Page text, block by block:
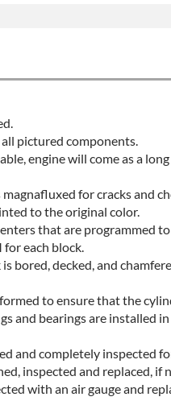
pictured components.
engine will come as a
magnafluxed for cracks and
to the original color.
that are programmed
each block.
bored, decked, and
to ensure that the
and bearings are installed in
and completely inspected
inspected and replaced, if
with an air gauge and